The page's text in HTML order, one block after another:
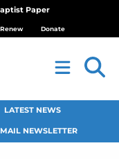
Paper
Renew Donate
LATEST NEWS
NEWSLETTER